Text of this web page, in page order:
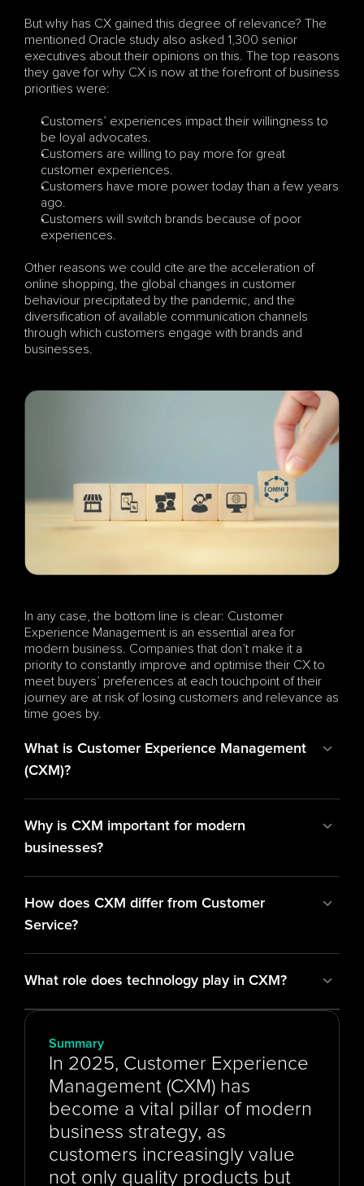
But why has CX gained this degree of relevance? The
mentioned Oracle study also asked 1,300 senior
executives about their opinions on this. The top reasons
they gave for why CX is now at the forefront of business
priorities were:
Customers’ experiences impact their willingness to
be loyal advocates.
Customers are willing to pay more for great
customer experiences.
Customers have more power today than a few years
ago.
Customers will switch brands because of poor
experiences.
Other reasons we could cite are the acceleration of
online shopping, the global changes in customer
behaviour precipitated by the pandemic, and the
diversification of available communication channels
through which customers engage with brands and
businesses.
In any case, the bottom line is clear: Customer
Experience Management is an essential area for
modern business. Companies that don’t make it a
priority to constantly improve and optimise their CX to
meet buyers’ preferences at each touchpoint of their
journey are at risk of losing customers and relevance as
time goes by.
What is Customer Experience Management
(CXM)?
Why is CXM important for modern
businesses?
How does CXM differ from Customer
Service?
What role does technology play in CXM?
Summary
In 2025, Customer Experience
Management (CXM) has
become a vital pillar of modern
business strategy, as
customers increasingly value
not only quality products but